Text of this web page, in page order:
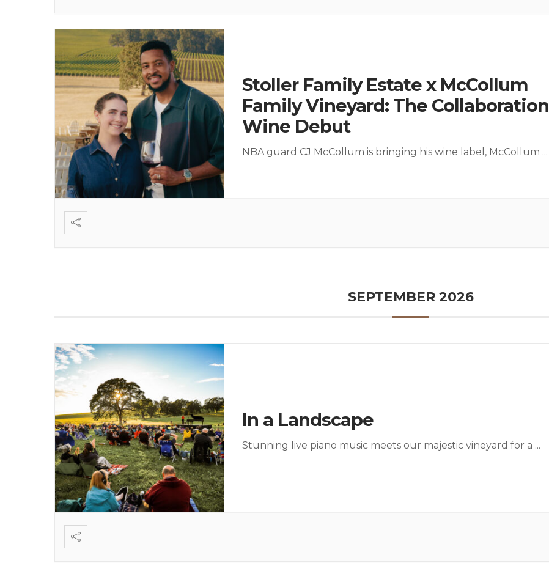
Stoller Family Estate x McCollum
Family Vineyard: The Collaboration
Wine Debut
NBA guard CJ McCollum is bringing his wine label, McCollum ...
SEPTEMBER 2026
In a Landscape
Stunning live piano music meets our majestic vineyard for a ...